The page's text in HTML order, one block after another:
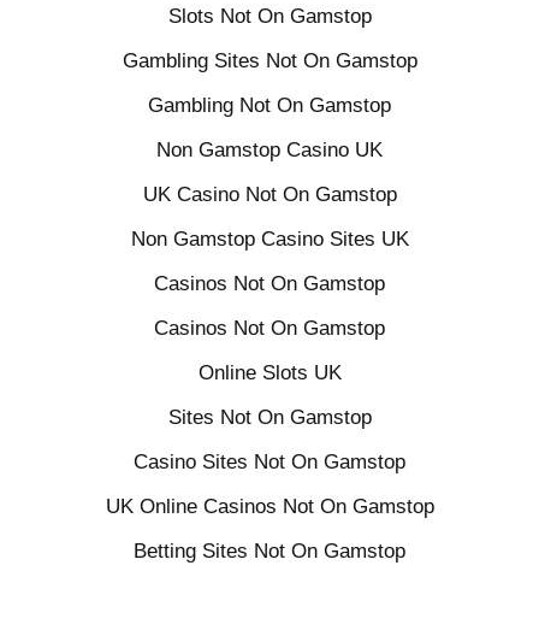
Slots Not On Gamstop
Gambling Sites Not On Gamstop
Gambling Not On Gamstop
Non Gamstop Casino UK
UK Casino Not On Gamstop
Non Gamstop Casino Sites UK
Casinos Not On Gamstop
Casinos Not On Gamstop
Online Slots UK
Sites Not On Gamstop
Casino Sites Not On Gamstop
UK Online Casinos Not On Gamstop
Betting Sites Not On Gamstop